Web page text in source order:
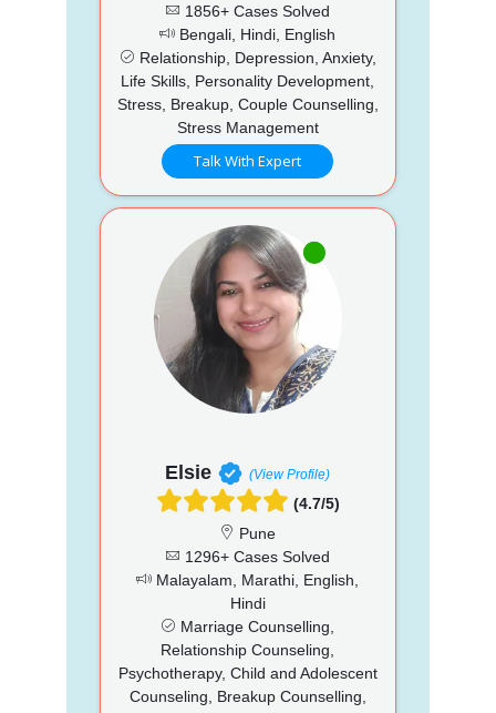
1856+ Cases Solved
Bengali, Hindi, English
Relationship, Depression, Anxiety,
Life Skills, Personality Development,
Stress, Breakup, Couple Counselling,
Stress Management
Talk With Expert
Elsie (View Profile)
(4.7/5)
Pune
1296+ Cases Solved
Malayalam, Marathi, English,
Hindi
Marriage Counselling,
Relationship Counseling,
Psychotherapy, Child and Adolescent
Counseling, Breakup Counselling,